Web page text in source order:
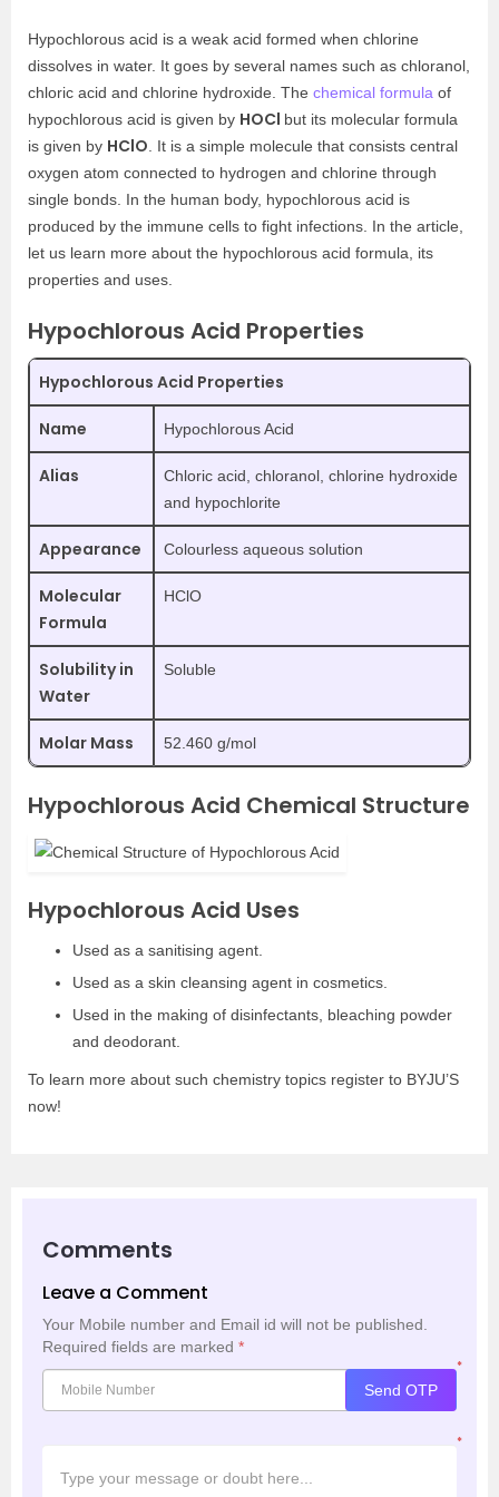
Hypochlorous acid is a weak acid formed when chlorine
dissolves in water. It goes by several names such as chloranol,
chloric acid and chlorine hydroxide. The chemical formula of
hypochlorous acid is given by HOCl but its molecular formula
is given by HClO . It is a simple molecule that consists central
oxygen atom connected to hydrogen and chlorine through
single bonds. In the human body, hypochlorous acid is
produced by the immune cells to fight infections. In the article,
let us learn more about the hypochlorous acid formula, its
properties and uses.
Hypochlorous Acid Properties
Hypochlorous Acid Properties
Name Hypochlorous Acid
Alias
Chloric acid, chloranol, chlorine hydroxide
and hypochlorite
Appearance Colourless aqueous solution
Molecular
Formula
HClO
Solubility in
Water
Soluble
Molar Mass 52.460 g/mol
Hypochlorous Acid Chemical Structure
Hypochlorous Acid Uses
Used as a sanitising agent.
Used as a skin cleansing agent in cosmetics.
Used in the making of disinfectants, bleaching powder
and deodorant.
To learn more about such chemistry topics register to BYJU’S
now!
Comments
Leave a Comment
Your Mobile number and Email id will not be published.
Required fields are marked *
*
Send OTP
*